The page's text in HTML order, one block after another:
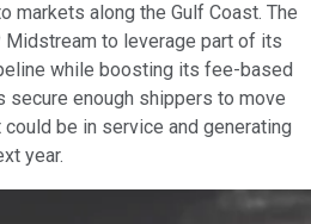
markets along the Gulf Coast. The
Midstream to leverage part of its
while boosting its fee-based
secure enough shippers to move
be in service and generating
year.